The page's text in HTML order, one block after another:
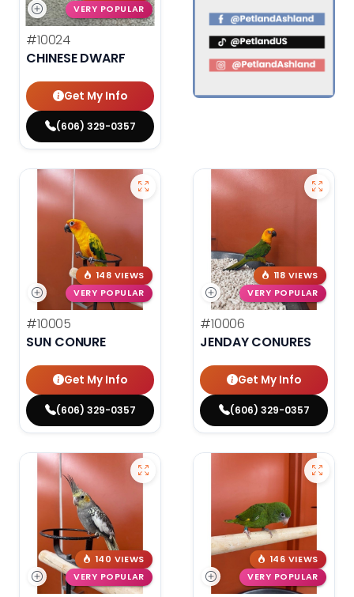
VERY POPULAR
#10024
CHINESE DWARF
Get My Info
(606) 329-0357
148 VIEWS
VERY POPULAR
#10005
SUN CONURE
Get My Info
(606) 329-0357
118 VIEWS
VERY POPULAR
#10006
JENDAY CONURES
Get My Info
(606) 329-0357
140 VIEWS
VERY POPULAR
146 VIEWS
VERY POPULAR